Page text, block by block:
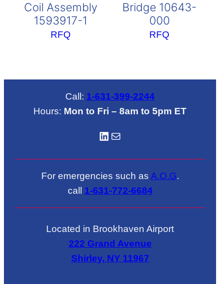
Coil Assembly
1593917-1
RFQ
Bridge 10643-
000
RFQ
Call: 1-631-399-2244
Hours: Mon to Fri – 8am to 5pm ET
LinkedIN Mail
For emergencies such as A.O.G.
call 1-631-772-6684
Located in Brookhaven Airport
222 Grand Avenue
Shirley, NY 11967